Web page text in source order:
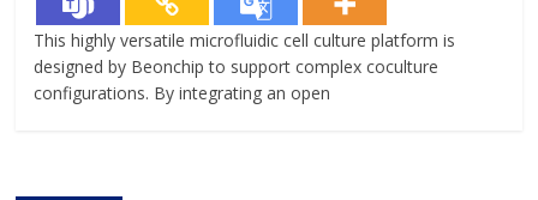
This highly versatile microfluidic cell culture platform is
designed by Beonchip to support complex coculture
configurations. By integrating an open